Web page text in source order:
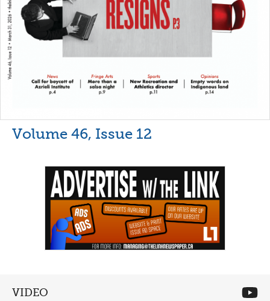
Volume 46, Issue 12
VIDEO